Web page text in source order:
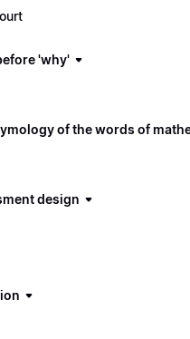
'why'
of the words of
design